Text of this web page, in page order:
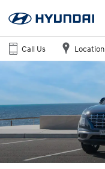
Call Us Location